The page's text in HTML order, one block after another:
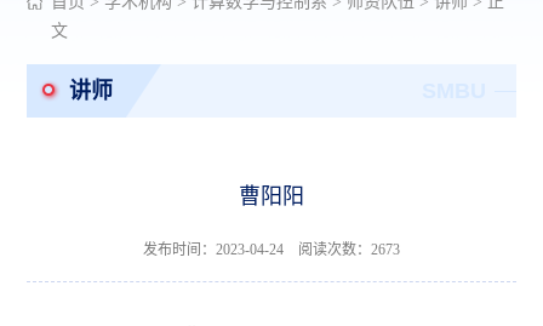
文
讲师
曹阳阳
发布时间：2023-04-24 阅读次数： 2673